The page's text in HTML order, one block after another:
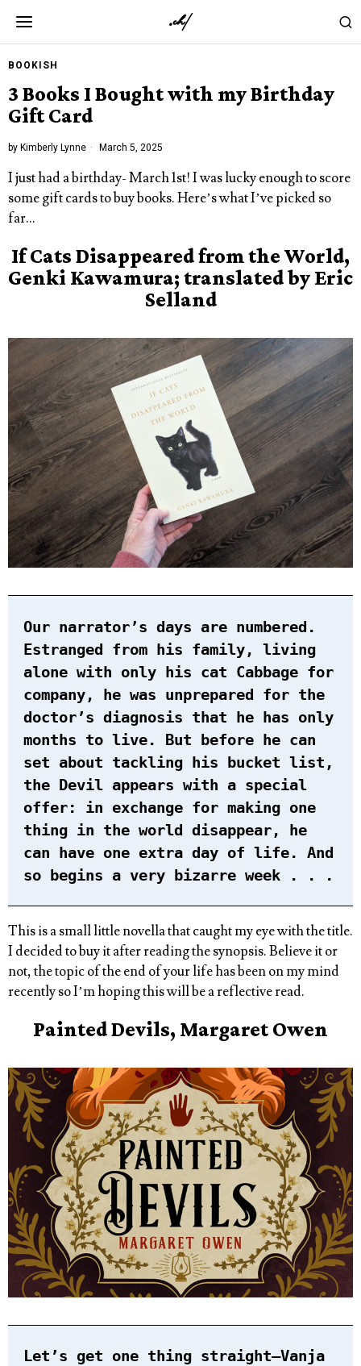
BOOKISH
3 Books I Bought with my Birthday
Gift Card
by Kimberly Lynne March 5, 2025
I just had a birthday- March 1st! I was lucky enough to score
some gift cards to buy books. Here’s what I’ve picked so
far…
If Cats Disappeared from the World,
Genki Kawamura; translated by Eric
Selland
Our narrator’s days are numbered.
Estranged from his family, living
alone with only his cat Cabbage for
company, he was unprepared for the
doctor’s diagnosis that he has only
months to live. But before he can
set about tackling his bucket list,
the Devil appears with a special
offer: in exchange for making one
thing in the world disappear, he
can have one extra day of life. And
so begins a very bizarre week . . .
This is a small little novella that caught my eye with the title.
I decided to buy it after reading the synopsis. Believe it or
not, the topic of the end of your life has been on my mind
recently so I’m hoping this will be a reflective read.
Painted Devils, Margaret Owen
Let’s get one thing straight—Vanja